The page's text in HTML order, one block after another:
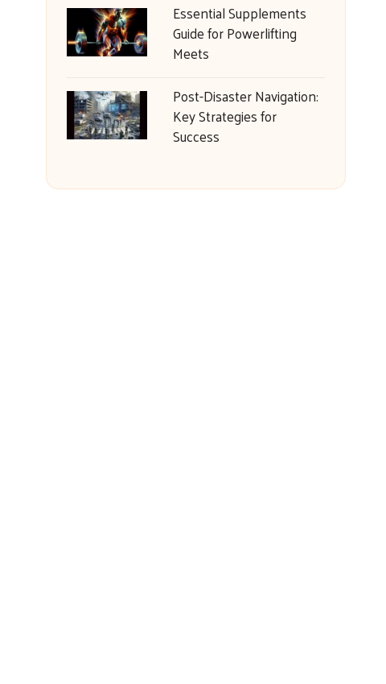
Essential Supplements
Guide for Powerlifting
Meets
Post-Disaster Navigation:
Key Strategies for
Success